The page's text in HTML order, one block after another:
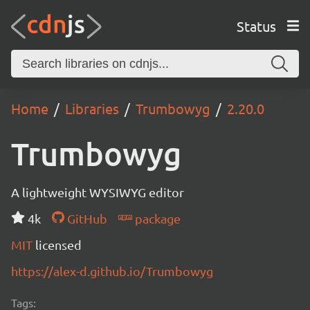
Status
Home Libraries Trumbowyg 2.20.0
Trumbowyg
A lightweight WYSIWYG editor
4k
GitHub
package
MIT licensed
https://alex-d.github.io/Trumbowyg
Tags: